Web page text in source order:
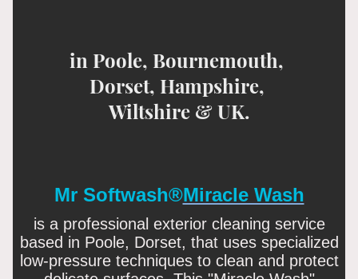
in Poole, Bournemouth,
Dorset, Hampshire,
Wiltshire & UK.
Mr Softwash®Miracle Wash
is a professional exterior cleaning service
based in Poole, Dorset, that uses specialized
low-pressure techniques to clean and protect